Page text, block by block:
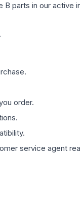
parts in our
order.
service agent